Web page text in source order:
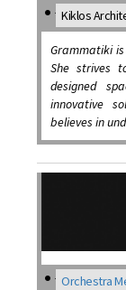
Kiklos
Grammatiki
She strives
designed
innovative
believes in
Orchestra